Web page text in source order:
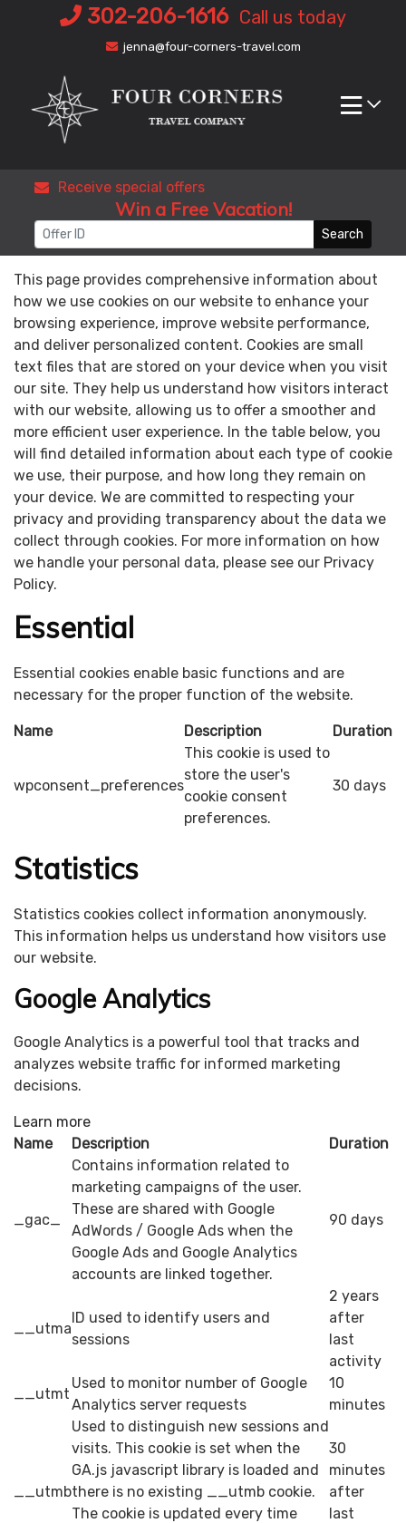
302-206-1616 Call us today
jenna@four-corners-travel.com
Receive special offers
Win a Free Vacation!
Search
This page provides comprehensive information about
how we use cookies on our website to enhance your
browsing experience, improve website performance,
and deliver personalized content. Cookies are small
text files that are stored on your device when you visit
our site. They help us understand how visitors interact
with our website, allowing us to offer a smoother and
more efficient user experience. In the table below, you
will find detailed information about each type of cookie
we use, their purpose, and how long they remain on
your device. We are committed to respecting your
privacy and providing transparency about the data we
collect through cookies. For more information on how
we handle your personal data, please see our Privacy
Policy.
Essential
Essential cookies enable basic functions and are
necessary for the proper function of the website.
Name Description Duration
wpconsent_preferences
This cookie is used to
store the user's
cookie consent
preferences.
30 days
Statistics
Statistics cookies collect information anonymously.
This information helps us understand how visitors use
our website.
Google Analytics
Google Analytics is a powerful tool that tracks and
analyzes website traffic for informed marketing
decisions.
Learn more
Name
Description Duration
_gac_
Contains information related to
marketing campaigns of the user.
These are shared with Google
AdWords / Google Ads when the
Google Ads and Google Analytics
accounts are linked together.
90 days
__utma
ID used to identify users and
sessions
2 years
after
last
activity
__utmt
Used to monitor number of Google
Analytics server requests
10
minutes
__utmb
Used to distinguish new sessions and
visits. This cookie is set when the
GA.js javascript library is loaded and
there is no existing __utmb cookie.
The cookie is updated every time
30
minutes
after
last